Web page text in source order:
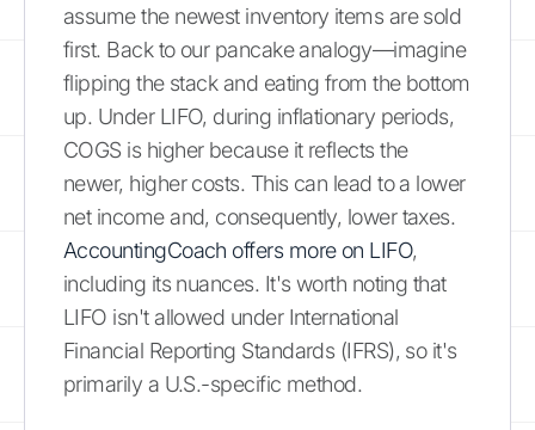
assume the newest inventory items are sold
first. Back to our pancake analogy—imagine
flipping the stack and eating from the bottom
up. Under LIFO, during inflationary periods,
COGS is higher because it reflects the
newer, higher costs. This can lead to a lower
net income and, consequently, lower taxes.
AccountingCoach offers more on LIFO,
including its nuances. It's worth noting that
LIFO isn't allowed under International
Financial Reporting Standards (IFRS), so it's
primarily a U.S.-specific method.